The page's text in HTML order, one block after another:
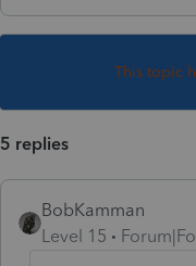
This topic
5 replies
BobKamman
Level 15